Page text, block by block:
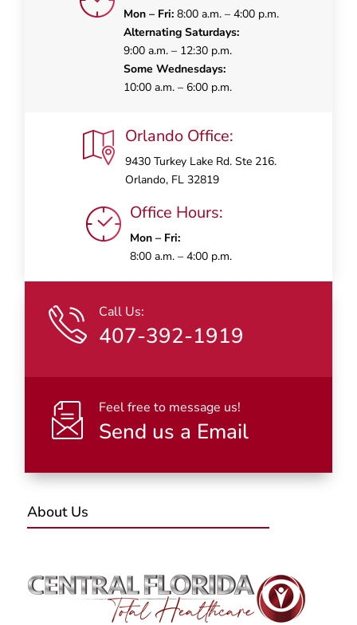
Mon – Fri:8:00 a.m. – 4:00 p.m.
Alternating Saturdays:
9:00 a.m. – 12:30 p.m.
Some Wednesdays:
10:00 a.m. – 6:00 p.m.
Orlando Office:
9430 Turkey Lake Rd. Ste 216.
Orlando, FL 32819
Office Hours:
Mon – Fri:
8:00 a.m. – 4:00 p.m.
Call Us:
407-392-1919
Feel free to message us!
Send us a Email
About Us